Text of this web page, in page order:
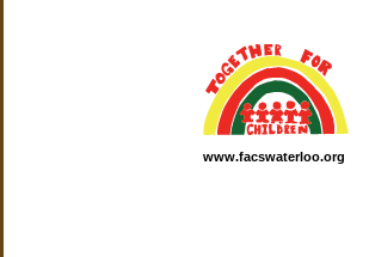
www.facswaterloo.org